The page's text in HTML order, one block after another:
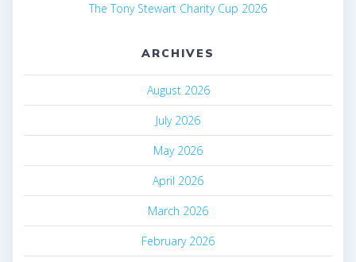
The Tony Stewart Charity Cup 2026
ARCHIVES
August 2026
July 2026
May 2026
April 2026
March 2026
February 2026